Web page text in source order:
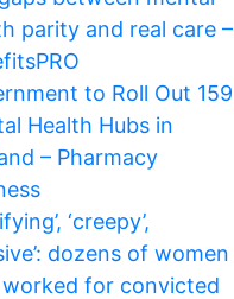
parity and real care –
to Roll Out 159
Health Hubs in
– Pharmacy
‘creepy’,
dozens of women
for convicted